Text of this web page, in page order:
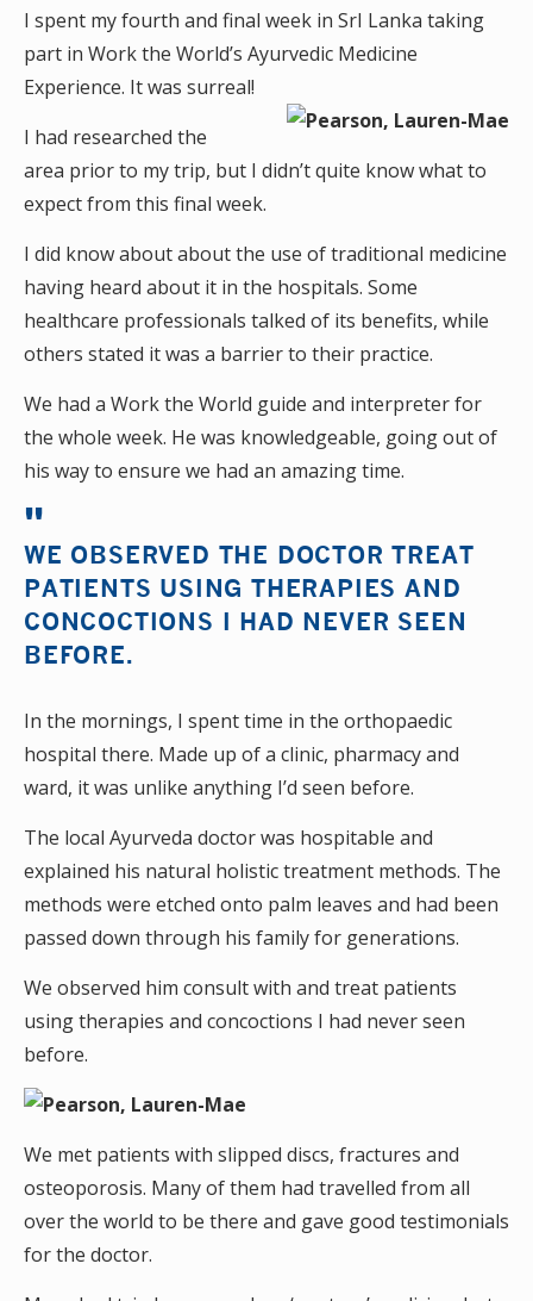
I spent my fourth and final week in SrI Lanka taking
part in Work the World’s Ayurvedic Medicine
Experience. It was surreal!
I had researched the
area prior to my trip, but I didn’t quite know what to
expect from this final week.
I did know about about the use of traditional medicine
having heard about it in the hospitals. Some
healthcare professionals talked of its benefits, while
others stated it was a barrier to their practice.
We had a Work the World guide and interpreter for
the whole week. He was knowledgeable, going out of
his way to ensure we had an amazing time.
WE OBSERVED THE DOCTOR TREAT
PATIENTS USING THERAPIES AND
CONCOCTIONS I HAD NEVER SEEN
BEFORE.
In the mornings, I spent time in the orthopaedic
hospital there. Made up of a clinic, pharmacy and
ward, it was unlike anything I’d seen before.
The local Ayurveda doctor was hospitable and
explained his natural holistic treatment methods. The
methods were etched onto palm leaves and had been
passed down through his family for generations.
We observed him consult with and treat patients
using therapies and concoctions I had never seen
before.
We met patients with slipped discs, fractures and
osteoporosis. Many of them had travelled from all
over the world to be there and gave good testimonials
for the doctor.